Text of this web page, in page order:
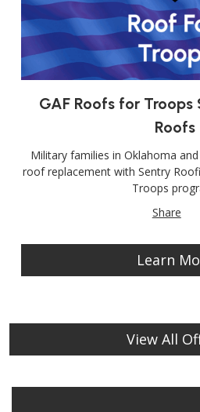
GAF Roofs for Troops
Roofs
Military families in Oklahoma
roof replacement with Sentry
Troops
Share
Learn
View All